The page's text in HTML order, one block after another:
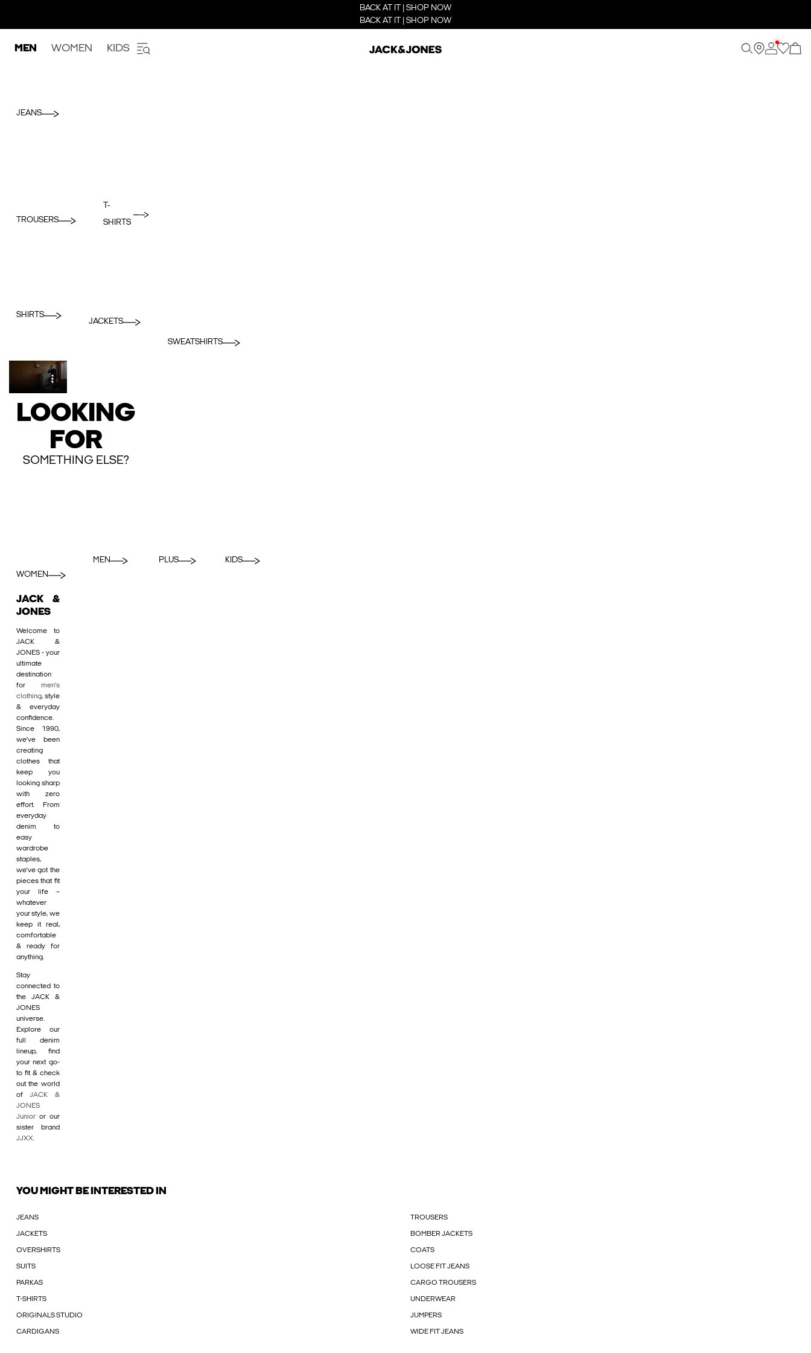
BACK AT IT | SHOP NOW
BACK AT IT | SHOP NOW
MEN WOMEN KIDS
JEANS
TROUSERS
T-
SHIRTS
SHIRTS
JACKETS
SWEATSHIRTS
LOOKING
FOR
SOMETHING ELSE?
WOMEN
MEN PLUS KIDS
JACK &
JONES
Welcome to
JACK &
JONES - your
ultimate
destination
for men's
clothing, style
& everyday
confidence.
Since 1990,
we’ve been
creating
clothes that
keep you
looking sharp
with zero
effort. From
everyday
denim to
easy
wardrobe
staples,
we’ve got the
pieces that fit
your life –
whatever
your style, we
keep it real,
comfortable
& ready for
anything.
Stay
connected to
the JACK &
JONES
universe.
Explore our
full denim
lineup, find
your next go-
to fit & check
out the world
ofJACK &
JONES
Junior or our
sister brand
JJXX.
YOU MIGHT BE INTERESTED IN
JEANS TROUSERS
JACKETS BOMBER JACKETS
OVERSHIRTS COATS
SUITS LOOSE FIT JEANS
PARKAS CARGO TROUSERS
T-SHIRTS UNDERWEAR
ORIGINALS STUDIO JUMPERS
CARDIGANS WIDE FIT JEANS